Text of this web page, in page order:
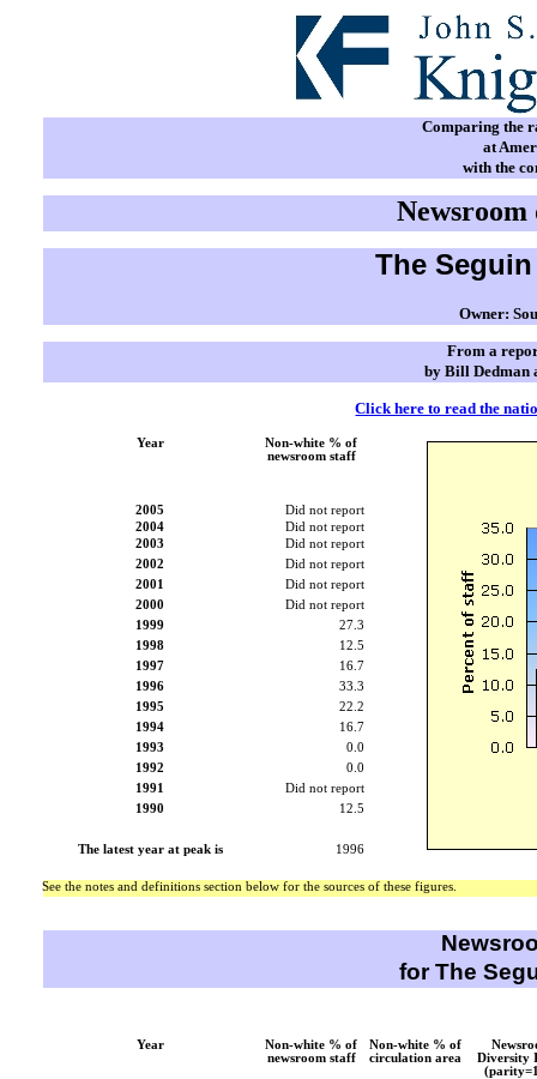
Comparing the
at
with the
The
Owner:
From a
by Bill Dedman
Click here to read the
Year
Non-white % of
newsroom staff
2005
Did not report
2004
Did not report
2003
Did not report
2002
Did not report
2001
Did not report
2000
Did not report
1999
27.3
1998
12.5
1997
16.7
1996
33.3
1995
22.2
1994
16.7
1993
0.0
1992
0.0
1991
Did not report
1990
12.5
The latest year at peak is 1996
See the notes and definitions section below for the sources of these figures.
for The
Year
Non-white % of
newsroom staff
Non-white % of
circulation area
Diversity